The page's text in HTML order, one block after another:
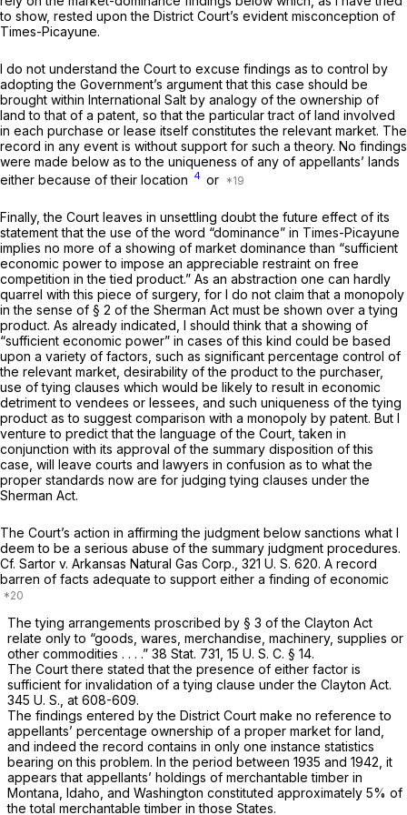
to show, rested upon the District Court’s evident misconception of
Times-Picayune.
I do not understand the Court to excuse findings as to control by
adopting the Government’s argument that this case should be
brought within International Salt by analogy of the ownership of
land to that of a patent, so that the particular tract of land involved
in each purchase or lease itself constitutes the relevant market. The
record in any event is without support for such a theory. No findings
were made below as to the uniqueness of any of appellants’ lands
either because of their location 4 or
Finally, the Court leaves in unsettling doubt the future effect of its
statement that the use of the word “dominance” in Times-Picayune
implies no more of a showing of market dominance than “sufficient
economic power to impose an appreciable restraint on free
competition in the tied product.” As an abstraction one can hardly
quarrel with this piece of surgery, for I do not claim that a monopoly
in the sense of § 2 of the Sherman Act must be shown over a tying
product. As already indicated, I should think that a showing of
“sufficient economic power” in cases of this kind could be based
upon a variety of factors, such as significant percentage control of
the relevant market, desirability of the product to the purchaser,
use of tying clauses which would be likely to result in economic
detriment to vendees or lessees, and such uniqueness of the tying
product as to suggest comparison with a monopoly by patent. But I
venture to predict that the language of the Court, taken in
conjunction with its approval of the summary disposition of this
case, will leave courts and lawyers in confusion as to what the
proper standards now are for judging tying clauses under the
Sherman Act.
The Court’s action in affirming the judgment below sanctions what I
deem to be a serious abuse of the summary judgment procedures.
Cf. Sartor v. Arkansas Natural Gas Corp., 321 U. S. 620. A record
barren of facts adequate to support either a finding of economic
The tying arrangements proscribed by § 3 of the Clayton Act
relate only to “goods, wares, merchandise, machinery, supplies or
other commodities . . . .” 38 Stat. 731, 15 U. S. C. § 14.
The Court there stated that the presence of either factor is
sufficient for invalidation of a tying clause under the Clayton Act.
345 U. S., at 608-609.
The findings entered by the District Court make no reference to
appellants’ percentage ownership of a proper market for land,
and indeed the record contains in only one instance statistics
bearing on this problem. In the period between 1935 and 1942, it
appears that appellants’ holdings of merchantable timber in
Montana, Idaho, and Washington constituted approximately 5% of
the total merchantable timber in those States.